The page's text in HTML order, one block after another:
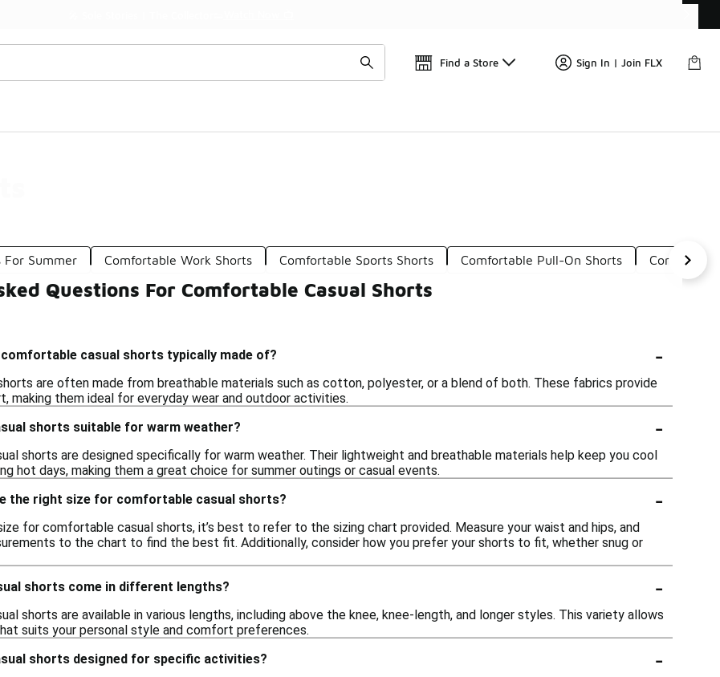
Find a Store Sign In | Join FLX
For Summer Comfortable Work Shorts Comfortable Sports Shorts Comfortable Pull-On Shorts
Questions For Comfortable Casual Shorts
casual shorts typically made of? -
are often made from breathable materials such as cotton, polyester, or a blend of both. These fabrics provide
making them ideal for everyday wear and outdoor activities.
shorts suitable for warm weather?
-
shorts are designed specifically for warm weather. Their lightweight and breathable materials help keep you cool
hot days, making them a great choice for summer outings or casual events.
the right size for comfortable casual shorts?
-
for comfortable casual shorts, it’s best to refer to the sizing chart provided. Measure your waist and hips, and
to the chart to find the best fit. Additionally, consider how you prefer your shorts to fit, whether snug or
shorts come in different lengths?
-
shorts are available in various lengths, including above the knee, knee-length, and longer styles. This variety allows
suits your personal style and comfort preferences.
shorts designed for specific activities?
-